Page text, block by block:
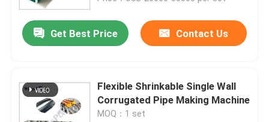
Factory Tour
Contact Us
Get Best Price Contact Us
Flexible Shrinkable Single Wall
Corrugated Pipe Making Machine
MOQ：1 set